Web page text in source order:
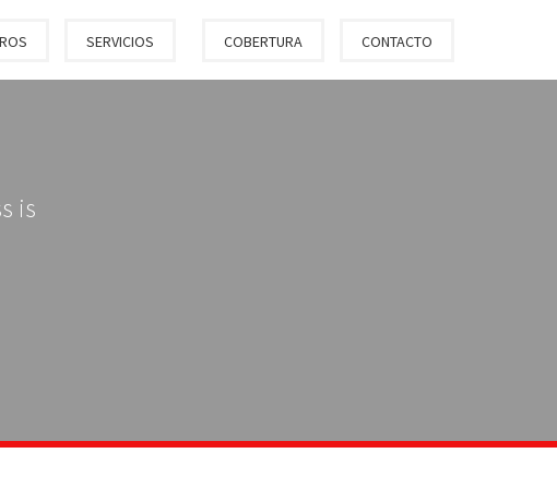
SERVICIOS COBERTURA CONTACTO
is